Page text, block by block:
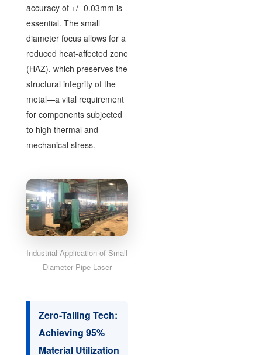
accuracy of +/- 0.03mm is
essential. The small
diameter focus allows for a
reduced heat-affected zone
(HAZ), which preserves the
structural integrity of the
metal—a vital requirement
for components subjected
to high thermal and
mechanical stress.
Industrial Application of Small
Diameter Pipe Laser
Zero-Tailing Tech:
Achieving 95%
Material Utilization